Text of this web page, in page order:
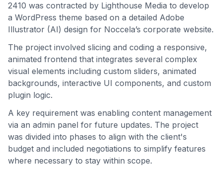
2410 was contracted by Lighthouse Media to develop
a WordPress theme based on a detailed Adobe
Illustrator (AI) design for Noccela’s corporate website.
The project involved slicing and coding a responsive,
animated frontend that integrates several complex
visual elements including custom sliders, animated
backgrounds, interactive UI components, and custom
plugin logic.
A key requirement was enabling content management
via an admin panel for future updates. The project
was divided into phases to align with the client's
budget and included negotiations to simplify features
where necessary to stay within scope.